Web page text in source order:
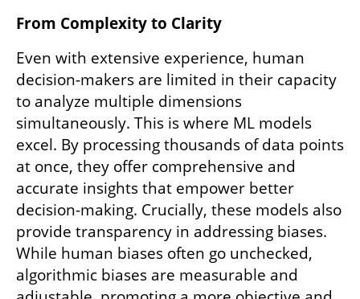
From Complexity to Clarity
Even with extensive experience, human
decision-makers are limited in their capacity
to analyze multiple dimensions
simultaneously. This is where ML models
excel. By processing thousands of data points
at once, they offer comprehensive and
accurate insights that empower better
decision-making. Crucially, these models also
provide transparency in addressing biases.
While human biases often go unchecked,
algorithmic biases are measurable and